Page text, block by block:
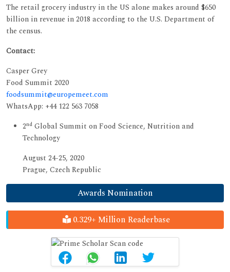
The retail grocery industry in the US alone makes around $650
billion in revenue in 2018 according to the U.S. Department of
the census.
Contact:
Casper Grey
Food Summit 2020
foodsummit@europemeet.com
WhatsApp: +44 122 563 7058
2nd Global Summit on Food Science, Nutrition and
Technology
August 24-25, 2020
Prague, Czech Republic
Awards Nomination
0.329+ Million Readerbase